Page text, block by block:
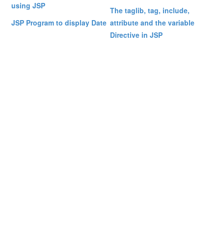
using JSP
JSP Program to display Date
The taglib, tag, include,
attribute and the variable
Directive in JSP